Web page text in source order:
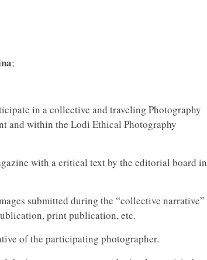
;
in a collective and traveling Photography
and within the Lodi Ethical Photography
with a critical text by the editorial board in
submitted during the “collective narrative”
print publication, etc.
of the participating photographer.